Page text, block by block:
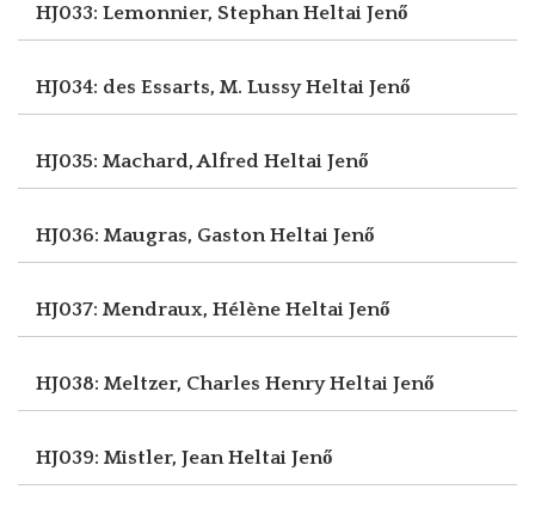
HJ033: Lemonnier, StephanHeltai Jenő
HJ034: des Essarts, M. LussyHeltai Jenő
HJ035: Machard, Alfred Heltai Jenő
HJ036: Maugras, GastonHeltai Jenő
HJ037: Mendraux, Hélène Heltai Jenő
HJ038: Meltzer, Charles HenryHeltai Jenő
HJ039: Mistler, JeanHeltai Jenő